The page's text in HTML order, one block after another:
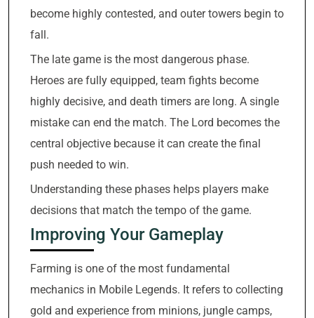
become highly contested, and outer towers begin to
fall.
The late game is the most dangerous phase.
Heroes are fully equipped, team fights become
highly decisive, and death timers are long. A single
mistake can end the match. The Lord becomes the
central objective because it can create the final
push needed to win.
Understanding these phases helps players make
decisions that match the tempo of the game.
Improving Your Gameplay
Farming is one of the most fundamental
mechanics in Mobile Legends. It refers to collecting
gold and experience from minions, jungle camps,